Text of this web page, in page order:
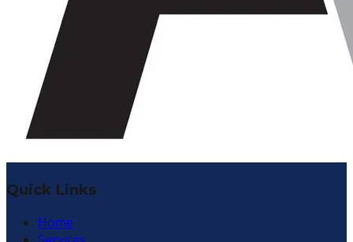
Quick Links
Home